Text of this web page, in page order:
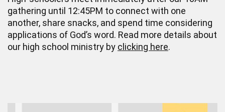
gathering until 12:45PM to connect with one
another, share snacks, and spend time considering
applications of God’s word. Read more details about
our high school ministry by clicking here.